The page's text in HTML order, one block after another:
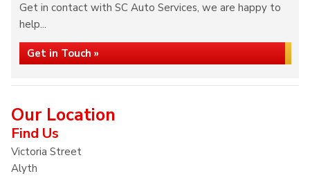
Get in contact with SC Auto Services, we are happy to
help...
Get in Touch »
Our Location
Find Us
Victoria Street
Alyth